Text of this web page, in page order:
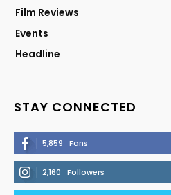
Film Reviews
Events
Headline
STAY CONNECTED
5,859 Fans
2,160 Followers